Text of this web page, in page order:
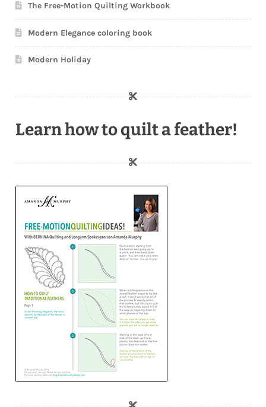
The Free-Motion Quilting Workbook
Modern Elegance coloring book
Modern Holiday
Learn how to quilt a feather!